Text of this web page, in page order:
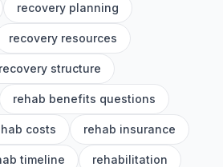
recovery planning
recovery resources
recovery structure
rehab benefits questions
costs rehab insurance
timeline rehabilitation